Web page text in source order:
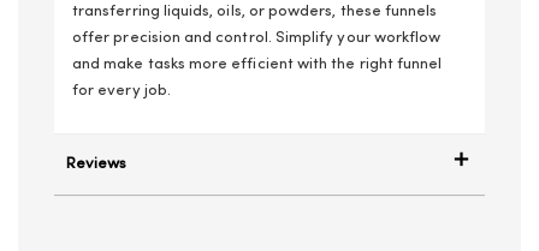
transferring liquids, oils, or powders, these funnels
offer precision and control. Simplify your workflow
and make tasks more efficient with the right funnel
for every job.
Reviews